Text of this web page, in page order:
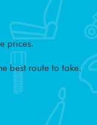
prices.
best route to take.